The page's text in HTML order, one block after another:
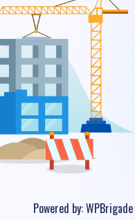
Powered by:WPBrigade